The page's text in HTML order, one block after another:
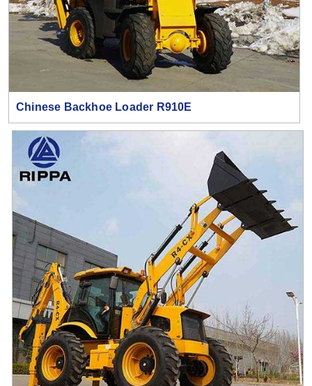
Chinese Backhoe Loader R910E